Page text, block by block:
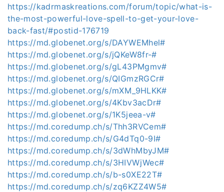
https://kadrmaskreations.com/forum/topic/what-is-
the-most-powerful-love-spell-to-get-your-love-
back-fast/#postid-176719
https://md.globenet.org/s/DAYWEMhel#
https://md.globenet.org/s/jQKeW8fr-#
https://md.globenet.org/s/gL43PMgmv#
https://md.globenet.org/s/QIGmzRGCr#
https://md.globenet.org/s/mXM_9HLKK#
https://md.globenet.org/s/4Kbv3acDr#
https://md.globenet.org/s/1K5jeea-v#
https://md.coredump.ch/s/Thh3RVCem#
https://md.coredump.ch/s/G4dTq0-9I#
https://md.coredump.ch/s/3dWhMbyJM#
https://md.coredump.ch/s/3HIVWjWec#
https://md.coredump.ch/s/b-s0XE22T#
https://md.coredump.ch/s/zq6KZZ4W5#